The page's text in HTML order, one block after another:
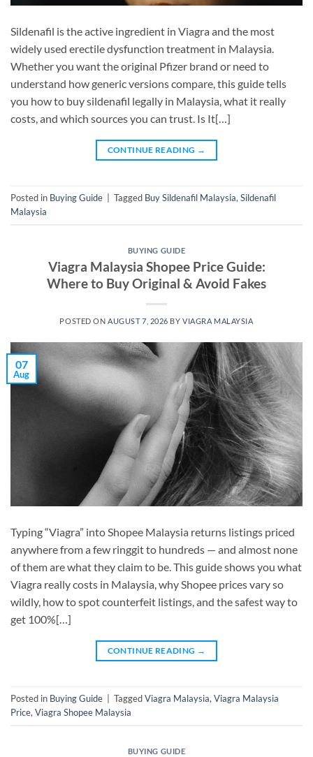
Sildenafil is the active ingredient in Viagra and the most
widely used erectile dysfunction treatment in Malaysia.
Whether you want the original Pfizer brand or need to
understand how generic versions compare, this guide tells
you how to buy sildenafil legally in Malaysia, what it really
costs, and which sources you can trust. Is It[…]
CONTINUE READING →
Posted in Buying Guide Tagged Buy Sildenafil Malaysia,Sildenafil
Malaysia
BUYING GUIDE
Viagra Malaysia Shopee Price Guide:
Where to Buy Original & Avoid Fakes
POSTED ON AUGUST 7, 2026 BYVIAGRA MALAYSIA
07
Aug
Typing “Viagra” into Shopee Malaysia returns listings priced
anywhere from a few ringgit to hundreds — and almost none
of them are what they claim to be. This guide shows you what
Viagra really costs in Malaysia, why Shopee prices vary so
wildly, how to spot counterfeit listings, and the safest way to
get 100%[…]
CONTINUE READING →
Posted in Buying Guide TaggedViagra Malaysia,Viagra Malaysia
Price,Viagra Shopee Malaysia
BUYING GUIDE